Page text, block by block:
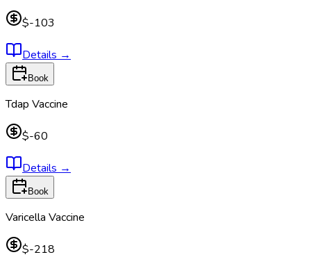
$-103
Details →
Book
Tdap Vaccine
$-60
Details →
Book
Varicella Vaccine
$-218